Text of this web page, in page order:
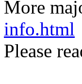
More
info.html
Please